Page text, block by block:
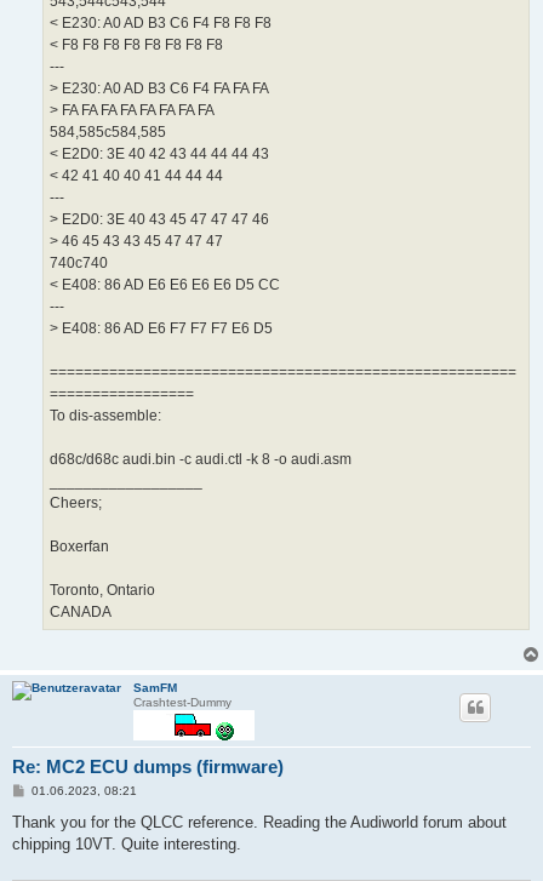
< E230: A0 AD B3 C6 F4 F8 F8 F8
< F8 F8 F8 F8 F8 F8 F8 F8
---
> E230: A0 AD B3 C6 F4 FA FA FA
> FA FA FA FA FA FA FA FA
584,585c584,585
< E2D0: 3E 40 42 43 44 44 44 43
< 42 41 40 40 41 44 44 44
---
> E2D0: 3E 40 43 45 47 47 47 46
> 46 45 43 43 45 47 47 47
740c740
< E408: 86 AD E6 E6 E6 E6 D5 CC
---
> E408: 86 AD E6 F7 F7 F7 E6 D5
=======================================================
=================
To dis-assemble:
d68c/d68c audi.bin -c audi.ctl -k 8 -o audi.asm
Cheers;
Boxerfan
Toronto, Ontario
CANADA
SamFM
Crashtest-Dummy
Re: MC2 ECU dumps (firmware)
B
i
r
01.06.2023, 08:21
Thank you for the QLCC reference. Reading the Audiworld forum about
chipping 10VT. Quite interesting.